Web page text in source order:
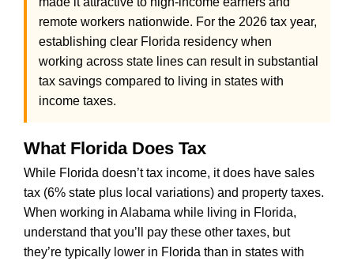
remote workers nationwide. For the 2026 tax year,
establishing clear Florida residency when
working across state lines can result in substantial
tax savings compared to living in states with
income taxes.
What Florida Does Tax
While Florida doesn’t tax income, it does have sales
tax (6% state plus local variations) and property taxes.
When working in Alabama while living in Florida,
understand that you’ll pay these other taxes, but
they’re typically lower in Florida than in states with